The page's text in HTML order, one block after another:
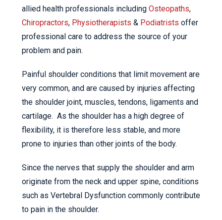
allied health professionals including Osteopaths,
Chiropractors, Physiotherapists & Podiatrists offer
professional care to address the source of your
problem and pain.
Painful shoulder conditions that limit movement are
very common, and are caused by injuries affecting
the shoulder joint, muscles, tendons, ligaments and
cartilage. As the shoulder has a high degree of
flexibility, it is therefore less stable, and more
prone to injuries than other joints of the body.
Since the nerves that supply the shoulder and arm
originate from the neck and upper spine, conditions
such as Vertebral Dysfunction commonly contribute
to pain in the shoulder.